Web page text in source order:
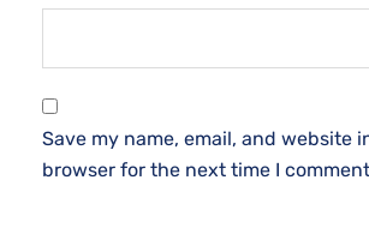
Save my name, email, and website
browser for the next time I